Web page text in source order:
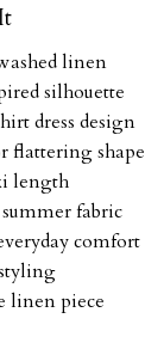
linen
silhouette
dress design
flattering shape
length
fabric
comfort
linen piece